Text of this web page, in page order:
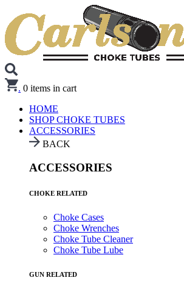
. 0 items in cart
HOME
SHOP CHOKE TUBES
ACCESSORIES
BACK
ACCESSORIES
CHOKE RELATED
Choke Cases
Choke Wrenches
Choke Tube Cleaner
Choke Tube Lube
GUN RELATED